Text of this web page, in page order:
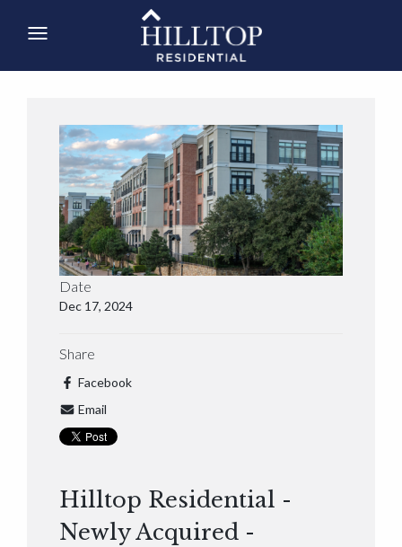
Date
Dec 17, 2024
Share
Facebook
Email
Hilltop Residential -
Newly Acquired -